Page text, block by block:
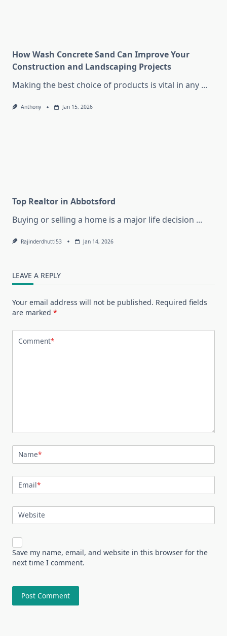
How Wash Concrete Sand Can Improve Your
Construction and Landscaping Projects
Making the best choice of products is vital in any ...
Anthony Jan 15, 2026
Top Realtor in Abbotsford
Buying or selling a home is a major life decision ...
Rajinderdhutti53 Jan 14, 2026
LEAVE A REPLY
Your email address will not be published. Required fields
are marked *
Comment*
Name*
Email*
Website
Save my name, email, and website in this browser for the
next time I comment.